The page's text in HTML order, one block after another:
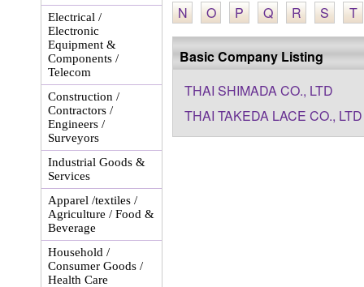
Electrical /
Electronic
Equipment &
Components /
Telecom
Construction /
Contractors /
Engineers /
Surveyors
Industrial Goods &
Services
Apparel /textiles /
Agriculture / Food &
Beverage
Household /
Consumer Goods /
Health Care
N
O P Q R S T
Basic Company Listing
THAI SHIMADA CO., LTD
THAI TAKEDA LACE CO., LTD